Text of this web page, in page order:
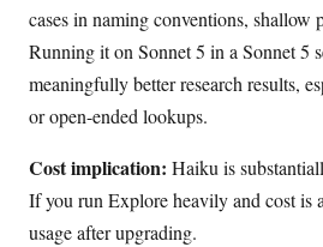
cases in naming conventions, shallow
Running it on Sonnet 5 in a Sonnet 5
meaningfully better research results,
or open-ended lookups.
Cost implication: Haiku is
If you run Explore heavily and cost is
usage after upgrading.